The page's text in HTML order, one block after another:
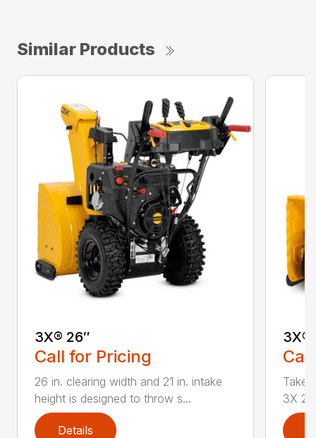
Similar Products
3X® 26″
Call for Pricing
26 in. clearing width and 21 in. intake
height is designed to throw s...
Details
3X®
Take
3X